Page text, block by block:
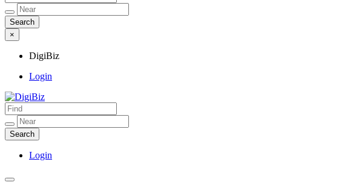
×
DigiBiz
Login
DigiBiz
Login